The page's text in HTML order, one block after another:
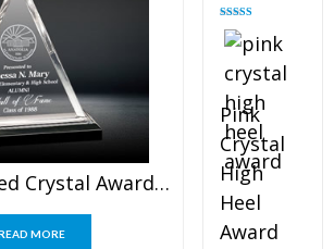
Triangle Shaped Crystal Award 5″
MORE
Rated
out of 5
Pink
Crystal
High
Heel
Award